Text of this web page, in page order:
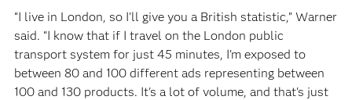
“I live in London, so I'll give you a British statistic,” Warner
said. “I know that if I travel on the London public
transport system for just 45 minutes, I'm exposed to
between 80 and 100 different ads representing between
100 and 130 products. It's a lot of volume, and that's just